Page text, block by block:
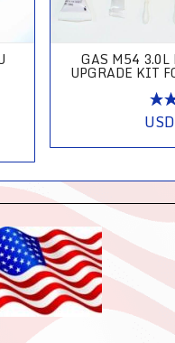
GAS M54 3.0L
UPGRADE KIT